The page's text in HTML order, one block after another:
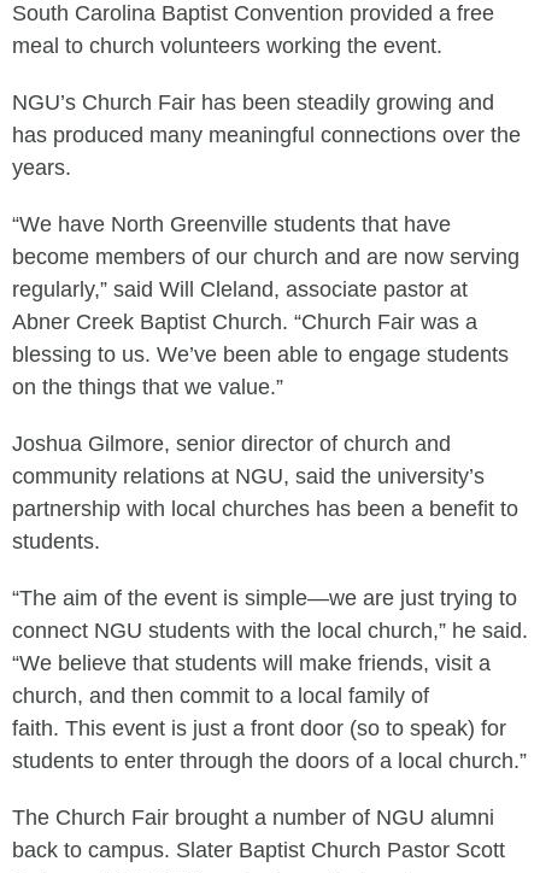
South Carolina Baptist Convention provided a free
meal to church volunteers working the event.
NGU’s Church Fair has been steadily growing and
has produced many meaningful connections over the
years.
“We have North Greenville students that have
become members of our church and are now serving
regularly,” said Will Cleland, associate pastor at
Abner Creek Baptist Church. “Church Fair was a
blessing to us. We’ve been able to engage students
on the things that we value.”
Joshua Gilmore, senior director of church and
community relations at NGU, said the university’s
partnership with local churches has been a benefit to
students.
“The aim of the event is simple—we are just trying to
connect NGU students with the local church,” he said.
“We believe that students will make friends, visit a
church, and then commit to a local family of
faith. This event is just a front door (so to speak) for
students to enter through the doors of a local church.”
The Church Fair brought a number of NGU alumni
back to campus. Slater Baptist Church Pastor Scott